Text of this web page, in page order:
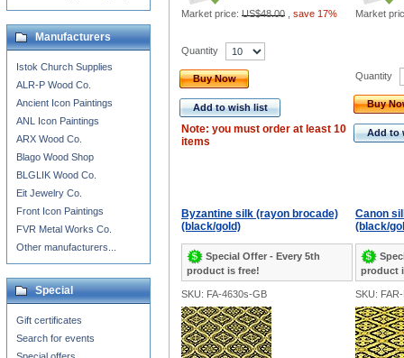
Market price: US$48.00 save 17% Market
Quantity
Buy Now
Add to wish list
Note: you must order at least 10
items
Quantity
Buy
Add to
Byzantine silk (rayon brocade)
(black/gold)
Special Offer - Every 5th
product is free!
Canon
(black/
product
SKU: FA-4630s-GB SKU:
Manufacturers
Istok Church Supplies
ALR-P Wood Co.
Ancient Icon Paintings
ANL Icon Paintings
ARX Wood Co.
Blago Wood Shop
BLGLIK Wood Co.
Eit Jewelry Co.
Front Icon Paintings
FVR Metal Works Co.
Other manufacturers...
Special
Gift certificates
Search for events